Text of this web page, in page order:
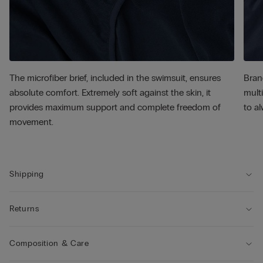
The microfiber brief, included in the swimsuit, ensures
absolute comfort. Extremely soft against the skin, it
provides maximum support and complete freedom of
movement.
to
Shipping
Returns
Composition & Care